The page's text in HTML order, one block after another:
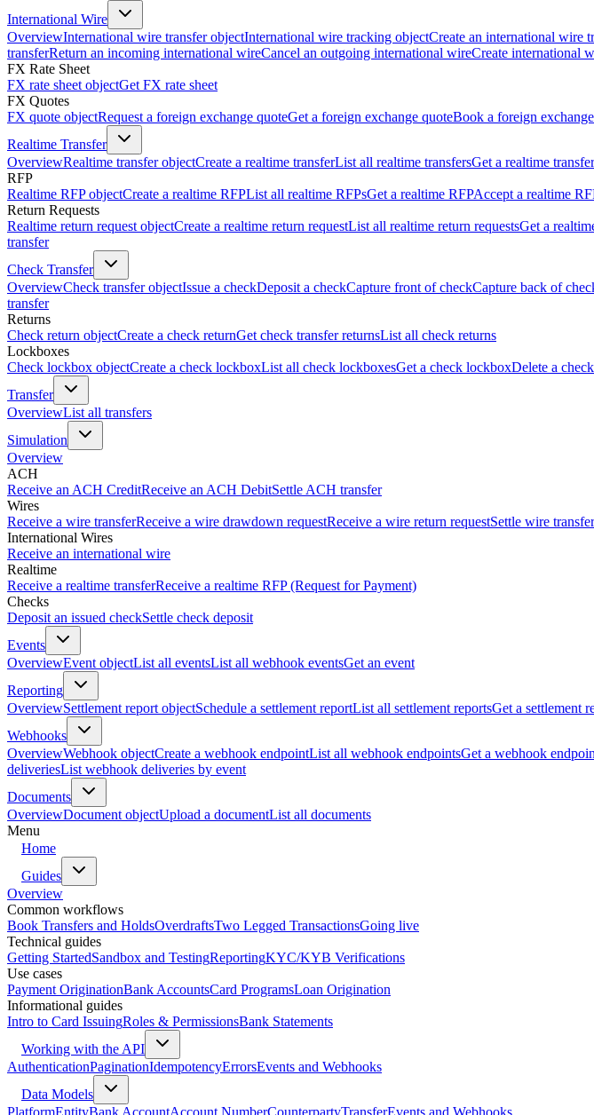
International Wire
OverviewInternational wire transfer objectInternational wire tracking objectCreate an international wire
transferReturn an incoming international wireCancel an outgoing international wireCreate international
FX Rate Sheet
FX rate sheet objectGet FX rate sheet
FX Quotes
FX quote objectRequest a foreign exchange quoteGet a foreign exchange quoteBook a foreign
Realtime Transfer
OverviewRealtime transfer objectCreate a realtime transferList all realtime transfersGet a realtime transfer
RFP
Realtime RFP objectCreate a realtime RFPList all realtime RFPsGet a realtime RFPAccept a realtime
Return Requests
Realtime return request objectCreate a realtime return requestList all realtime return requestsGet a
transfer
Check Transfer
OverviewCheck transfer objectIssue a checkDeposit a checkCapture front of checkCapture back of
transfer
Returns
Check return objectCreate a check returnGet check transfer returnsList all check returns
Lockboxes
Check lockbox objectCreate a check lockboxList all check lockboxesGet a check lockboxDelete a
Transfer
OverviewList all transfers
Simulation
Overview
ACH
Receive an ACH CreditReceive an ACH DebitSettle ACH transfer
Wires
Receive a wire transferReceive a wire drawdown requestReceive a wire return requestSettle wire transfer
International Wires
Receive an international wire
Realtime
Receive a realtime transferReceive a realtime RFP (Request for Payment)
Checks
Deposit an issued checkSettle check deposit
Events
OverviewEvent objectList all eventsList all webhook eventsGet an event
Reporting
OverviewSettlement report objectSchedule a settlement reportList all settlement reportsGet a settlement
Webhooks
OverviewWebhook objectCreate a webhook endpointList all webhook endpointsGet a webhook
deliveriesList webhook deliveries by event
Documents
OverviewDocument objectUpload a documentList all documents
Menu
Home
Guides
Overview
Common workflows
Book Transfers and HoldsOverdraftsTwo Legged TransactionsGoing live
Technical guides
Getting StartedSandbox and TestingReportingKYC/KYB Verifications
Use cases
Payment OriginationBank AccountsCard ProgramsLoan Origination
Informational guides
Intro to Card IssuingRoles & PermissionsBank Statements
Working with the API
AuthenticationPaginationIdempotencyErrorsEvents and Webhooks
Data Models
PlatformEntityBank AccountAccount NumberCounterpartyTransferEvents and Webhooks